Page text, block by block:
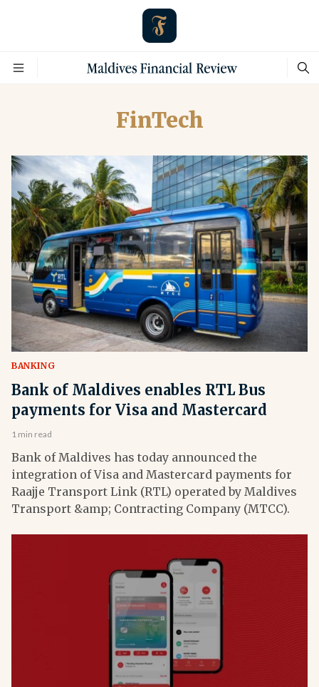
FinTech
BANKING
Bank of Maldives enables RTL Bus
payments for Visa and Mastercard
1 min read
Bank of Maldives has today announced the
integration of Visa and Mastercard payments for
Raajje Transport Link (RTL) operated by Maldives
Transport &amp; Contracting Company (MTCC).